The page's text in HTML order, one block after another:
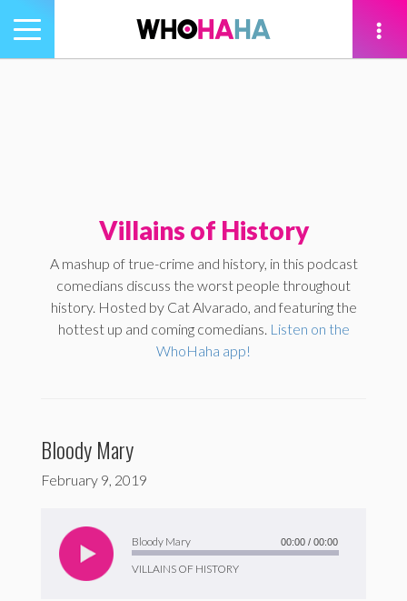
Toggle
navigation
Villains of History
A mashup of true-crime and history, in this podcast
comedians discuss the worst people throughout
history. Hosted by Cat Alvarado, and featuring the
hottest up and coming comedians. Listen on the
WhoHaha app!
Bloody Mary
February 9, 2019
Bloody Mary
VILLAINS OF HISTORY
Player
00:00 / 00:00